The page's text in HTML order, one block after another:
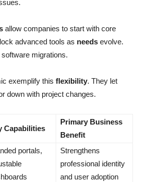
allow companies to start with core
advanced tools as needs evolve.
migrations.
exemplify this flexibility. They let
down with project changes.
Capabilities
Primary Business
Benefit
portals,
Strengthens
professional identity
and user adoption